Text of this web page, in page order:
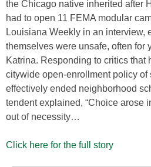
the Chicago native inherited after
had to open 11 FEMA modular
Louisiana Weekly in an interview,
themselves were unsafe, often for
Katrina. Responding to critics that
citywide open-enrollment policy of
effectively ended neighborhood
tendent explained, “Choice arose
out of necessity…
Click here for the full story